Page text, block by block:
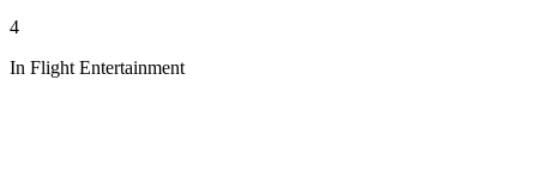
4
In Flight Entertainment